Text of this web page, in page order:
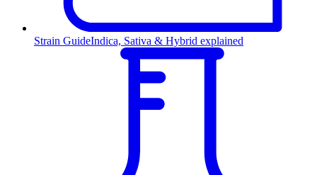
Strain GuideIndica, Sativa & Hybrid explained